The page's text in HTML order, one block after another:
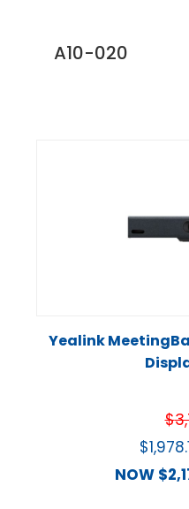
A10-020
Yealink
$
$
NOW $